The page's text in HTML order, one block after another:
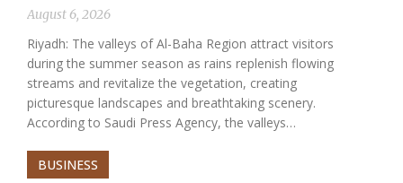
August 6, 2026
Riyadh: The valleys of Al-Baha Region attract visitors
during the summer season as rains replenish flowing
streams and revitalize the vegetation, creating
picturesque landscapes and breathtaking scenery.
According to Saudi Press Agency, the valleys…
BUSINESS